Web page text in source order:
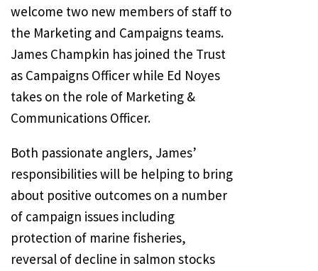
welcome two new members of staff to
the Marketing and Campaigns teams.
James Champkin has joined the Trust
as Campaigns Officer while Ed Noyes
takes on the role of Marketing &
Communications Officer.
Both passionate anglers, James’
responsibilities will be helping to bring
about positive outcomes on a number
of campaign issues including
protection of marine fisheries,
reversal of decline in salmon stocks